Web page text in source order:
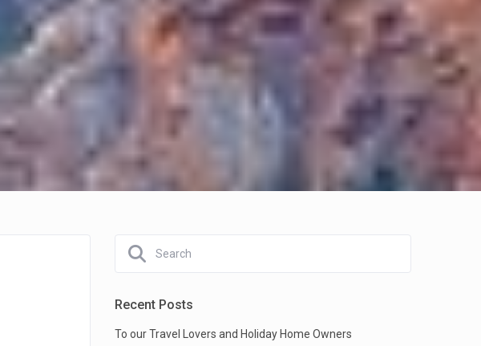
Recent Posts
To our Travel Lovers and Holiday Home Owners